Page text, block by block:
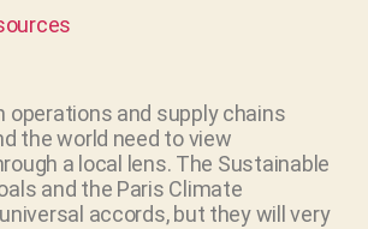
operations and supply chains
the world need to view
a local lens. The Sustainable
and the Paris Climate
accords, but they will very